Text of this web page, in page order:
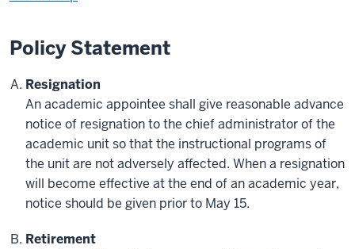
Policy Statement
Resignation
An academic appointee shall give reasonable advance
notice of resignation to the chief administrator of the
academic unit so that the instructional programs of
the unit are not adversely affected. When a resignation
will become effective at the end of an academic year,
notice should be given prior to May 15.
Retirement